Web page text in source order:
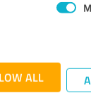
ALL
Last